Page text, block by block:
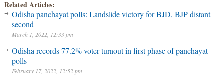
Related Articles:
Odisha panchayat polls: Landslide victory for BJD, BJP distant
second
March 1, 2022, 12:33 pm
Odisha records 77.2% voter turnout in first phase of panchayat
polls
February 17, 2022, 12:52 pm